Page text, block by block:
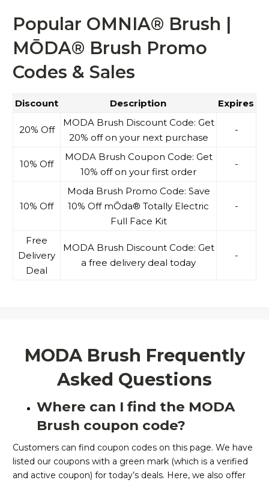
Popular OMNIA® Brush |
MŌDA® Brush Promo
Codes & Sales
Discount Description Expires
20% Off
MODA Brush Discount Code: Get
20% off on your next purchase
-
10% Off
MODA Brush Coupon Code: Get
10% off on your first order
-
10% Off
Moda Brush Promo Code: Save
10% Off mŌda® Totally Electric
Full Face Kit
-
Free
Delivery
Deal
MODA Brush Discount Code: Get
a free delivery deal today
-
MODA Brush Frequently
Asked Questions
Where can I find the MODA
Brush coupon code?
Customers can find coupon codes on this page. We have
listed our coupons with a green mark (which is a verified
and active coupon) for today’s deals. Here, we also offer